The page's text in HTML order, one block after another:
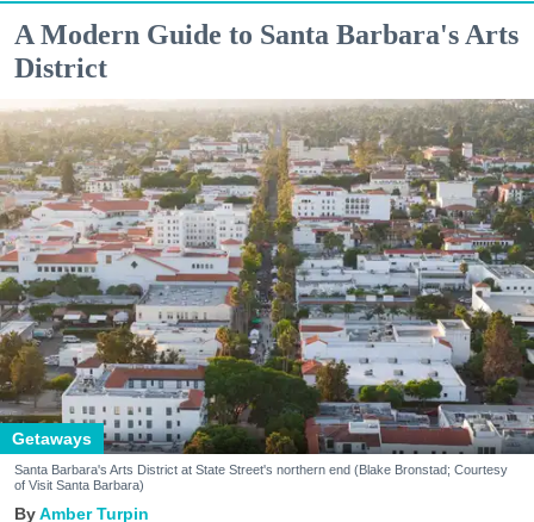
A Modern Guide to Santa Barbara's Arts
District
Getaways
Santa Barbara's Arts District at State Street's northern end (Blake Bronstad; Courtesy
of Visit Santa Barbara)
Amber Turpin